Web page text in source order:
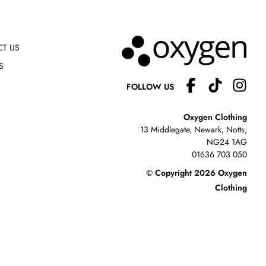
US
FOLLOW US
Oxygen Clothing
13 Middlegate, Newark, Notts,
NG24 1AG
01636 703 050
© Copyright 2026 Oxygen
Clothing